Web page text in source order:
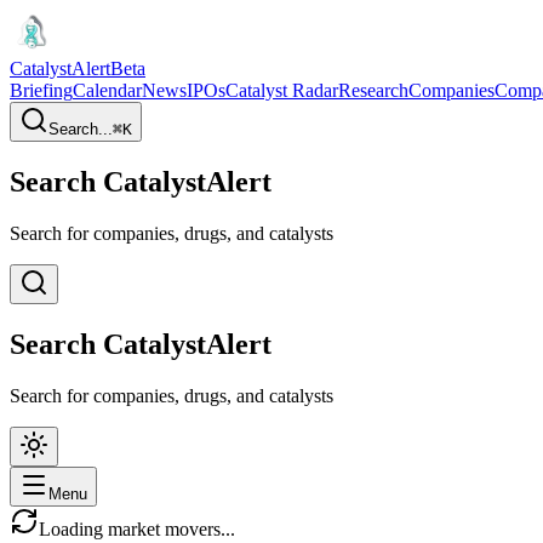
CatalystAlertBeta
BriefingCalendarNewsIPOsCatalyst RadarResearchCompanies
Search...⌘K
Search CatalystAlert
Search for companies, drugs, and catalysts
Search CatalystAlert
Search for companies, drugs, and catalysts
Menu
Loading market movers...